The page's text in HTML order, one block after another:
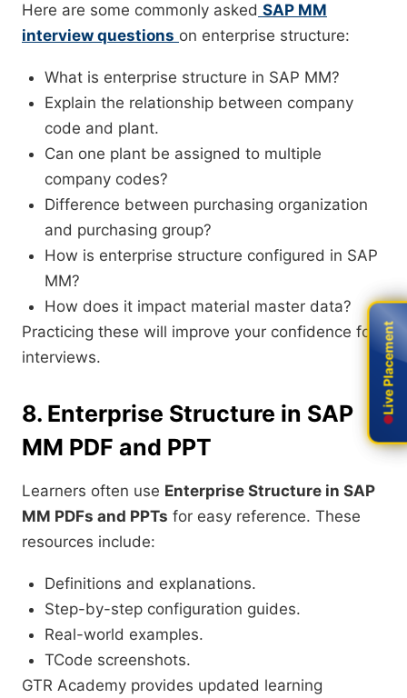
Here are some commonly asked SAP MM
interview questions on enterprise structure:
What is enterprise structure in SAP MM?
Explain the relationship between company
code and plant.
Can one plant be assigned to multiple
company codes?
Difference between purchasing organization
and purchasing group?
How is enterprise structure configured in SAP
MM?
How does it impact material master data?
Practicing these will improve your confidence for
interviews.
8. Enterprise Structure in SAP
MM PDF and PPT
Learners often use Enterprise Structure in SAP
MM PDFs and PPTs for easy reference. These
resources include:
Definitions and explanations.
Step-by-step configuration guides.
Real-world examples.
TCode screenshots.
GTR Academy provides updated learning
Live Placement
Live Placement